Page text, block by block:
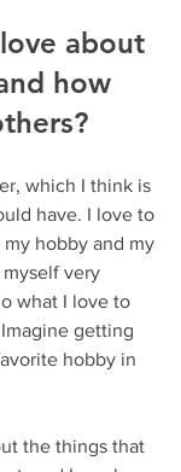
about
how
which I think is
have. I love to
hobby and my
very
what I love to
getting
hobby in
the things that